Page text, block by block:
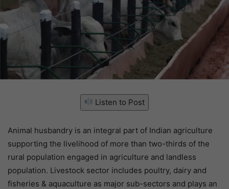
Listen to Post
Animal husbandry is an integral part of Indian agriculture
supporting the livelihood of more than two-thirds of the
rural population engaged in agriculture and landless
population. Livestock sector includes poultry, dairy and
fisheries & aquaculture as major sub-sectors and plays an